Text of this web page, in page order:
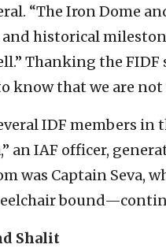
“The Iron Dome
and historical
Thanking the FIDF
know that we are not
IDF members in
an IAF officer,
was Captain Seva,
Shalit